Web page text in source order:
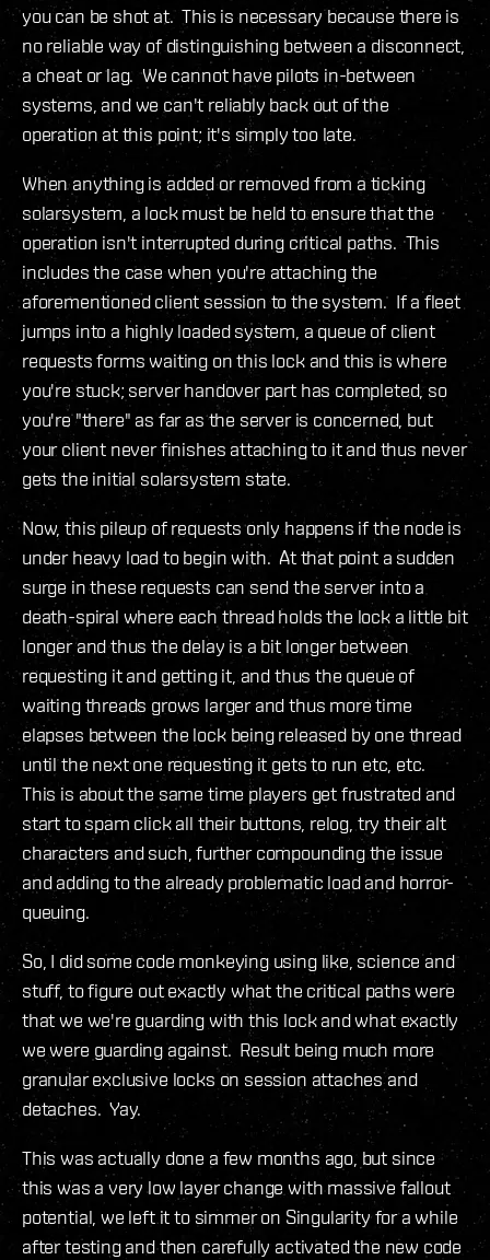
you can be shot at. This is necessary because there is
no reliable way of distinguishing between a disconnect,
a cheat or lag. We cannot have pilots in-between
systems, and we can't reliably back out of the
operation at this point; it's simply too late.
When anything is added or removed from a ticking
solarsystem, a lock must be held to ensure that the
operation isn't interrupted during critical paths. This
includes the case when you're attaching the
aforementioned client session to the system. If a fleet
jumps into a highly loaded system, a queue of client
requests forms waiting on this lock and this is where
you're stuck; server handover part has completed, so
you're "there" as far as the server is concerned, but
your client never finishes attaching to it and thus never
gets the initial solarsystem state.
Now, this pileup of requests only happens if the node is
under heavy load to begin with. At that point a sudden
surge in these requests can send the server into a
death-spiral where each thread holds the lock a little bit
longer and thus the delay is a bit longer between
requesting it and getting it, and thus the queue of
waiting threads grows larger and thus more time
elapses between the lock being released by one thread
until the next one requesting it gets to run etc, etc.
This is about the same time players get frustrated and
start to spam click all their buttons, relog, try their alt
characters and such, further compounding the issue
and adding to the already problematic load and horror-
queuing.
So, I did some code monkeying using like, science and
stuff, to figure out exactly what the critical paths were
that we we're guarding with this lock and what exactly
we were guarding against. Result being much more
granular exclusive locks on session attaches and
detaches. Yay.
This was actually done a few months ago, but since
this was a very low layer change with massive fallout
potential, we left it to simmer on Singularity for a while
after testing and then carefully activated the new code